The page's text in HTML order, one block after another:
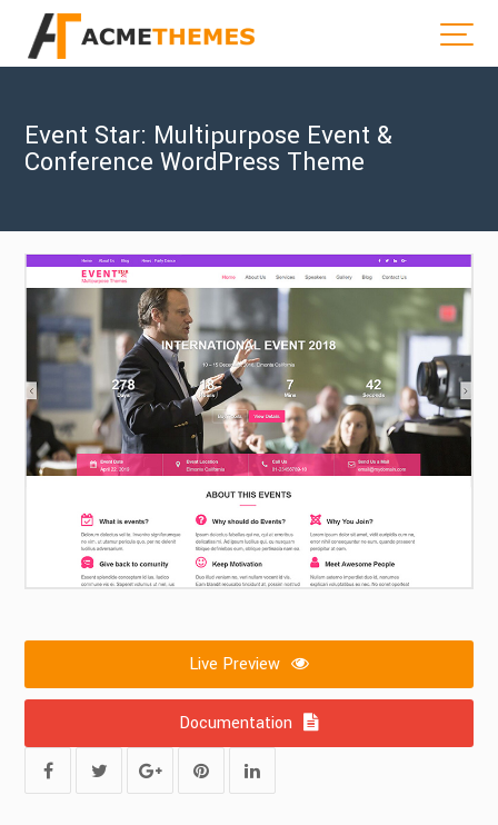
Event Star: Multipurpose Event &
Conference WordPress Theme
Live Preview
Documentation